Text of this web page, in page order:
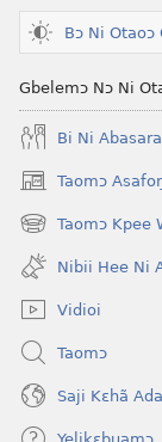
Bɔ Ni Otaoɔ
Gbelemɔ Nɔ Ni
Bi Ni
Taomɔ
(opens
new
window)
Taomɔ Kpee
(opens
new
window)
Nibii Hee Ni
Vidioi
Taomɔ
Saji Kɛhã